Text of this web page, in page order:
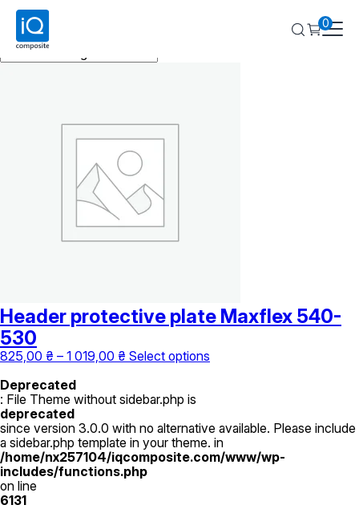
0
Maxflex
Showing the single result
Header protective plate Maxflex 540-
530
825,00 ₴ – 1 019,00 ₴ Price
through
019,00 ₴
Select options
The
options
may
Deprecated
: File Theme without sidebar.php is
deprecated
since version 3.0.0 with no alternative available. Please include
a sidebar.php template in your theme. in
/home/nx257104/iqcomposite.com/www/wp-
includes/functions.php
on line
6131